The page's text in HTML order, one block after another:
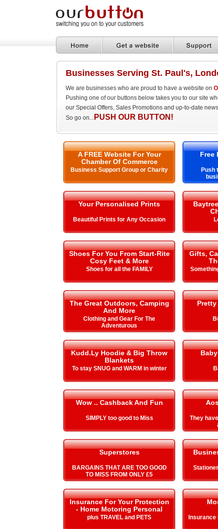
Businesses Serving St. Paul's,
We are businesses who are proud to have a website on
Pushing one of our buttons below takes you to our site
our Special Offers, Sales Promotions and up-to-date
So go on... PUSH OUR BUTTON!
A FREE Website For Your
Chamber Of Commerce
Business Support Group or Charity
Free
Push
Your Personalised Prints
Beautiful Prints for Any Occasion
Shoes For You From Start-Rite
Cosy Feet & More
Shoes for all the FAMILY
Gifts,
The Great Outdoors, Camping
And More
Clothing and Gear For The
Adventurous
Kudd.Ly Hoodie & Big Throw
Blankets
To stay SNUG and WARM in winter
Wow .. Cashback And Fun
SIMPLY too good to Miss
They
Superstores
BARGAINS THAT ARE TOO GOOD
TO MISS FROM ONLY £5
Insurance For Your Protection
- Home Motoring Personal
plus TRAVEL and PETS